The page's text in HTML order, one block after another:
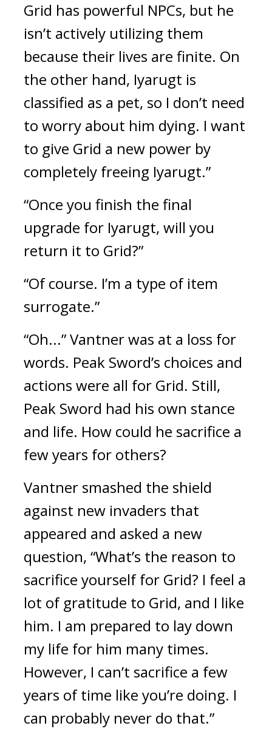
Grid has powerful NPCs, but he
isn’t actively utilizing them
because their lives are finite. On
the other hand, Iyarugt is
classified as a pet, so I don’t need
to worry about him dying. I want
to give Grid a new power by
completely freeing Iyarugt.”
“Once you finish the final
upgrade for Iyarugt, will you
return it to Grid?”
“Of course. I’m a type of item
surrogate.”
“Oh...”Vantner was at a loss for
words. Peak Sword’s choices and
actions were all for Grid. Still,
Peak Sword had his own stance
and life. How could he sacrifice a
few years for others?
Vantner smashed the shield
against new invaders that
appeared and asked a new
question, “What’s the reason to
sacrifice yourself for Grid? I feel a
lot of gratitude to Grid, and I like
him. I am prepared to lay down
my life for him many times.
However, I can’t sacrifice a few
years of time like you’re doing. I
can probably never do that.”